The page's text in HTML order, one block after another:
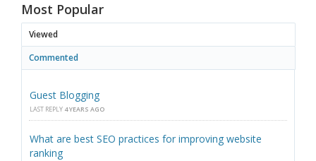
Most Popular
Viewed
Commented
Guest Blogging
LAST REPLY 4 YEARS AGO
What are best SEO practices for improving website
ranking